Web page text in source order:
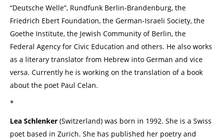
“Deutsche Welle”, Rundfunk Berlin-Brandenburg, the
Friedrich Ebert Foundation, the German-Israeli Society, the
Goethe Institute, the Jewish Community of Berlin, the
Federal Agency for Civic Education and others. He also works
as a literary translator from Hebrew into German and vice
versa. Currently he is working on the translation of a book
about the poet Paul Celan.
*
Lea Schlenker (Switzerland) was born in 1992. She is a Swiss
poet based in Zurich. She has published her poetry and